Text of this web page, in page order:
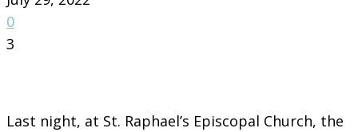
0
3
Last night, at St. Raphael’s Episcopal Church, the